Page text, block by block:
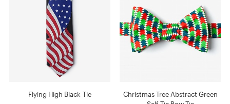
Flying High Black Tie
Christmas Tree Abstract Green